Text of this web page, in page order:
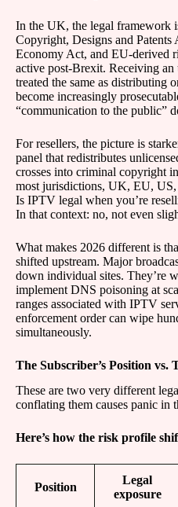
In the UK, the legal framework
Copyright, Designs and
Economy Act, and EU-derived
active post-Brexit. Receiving an
treated the same as distributing
become increasingly
“communication to the public”
For resellers, the picture is
panel that redistributes
crosses into criminal copyright
most jurisdictions, UK, EU,
Is IPTV legal when you’re
In that context: no, not even
What makes 2026 different is
shifted upstream. Major
down individual sites. They’re
implement DNS poisoning at
ranges associated with IPTV
enforcement order can wipe
simultaneously.
The Subscriber’s Position vs.
These are two very different
conflating them causes panic in
Here’s how the risk profile
Position
Legal
exposure